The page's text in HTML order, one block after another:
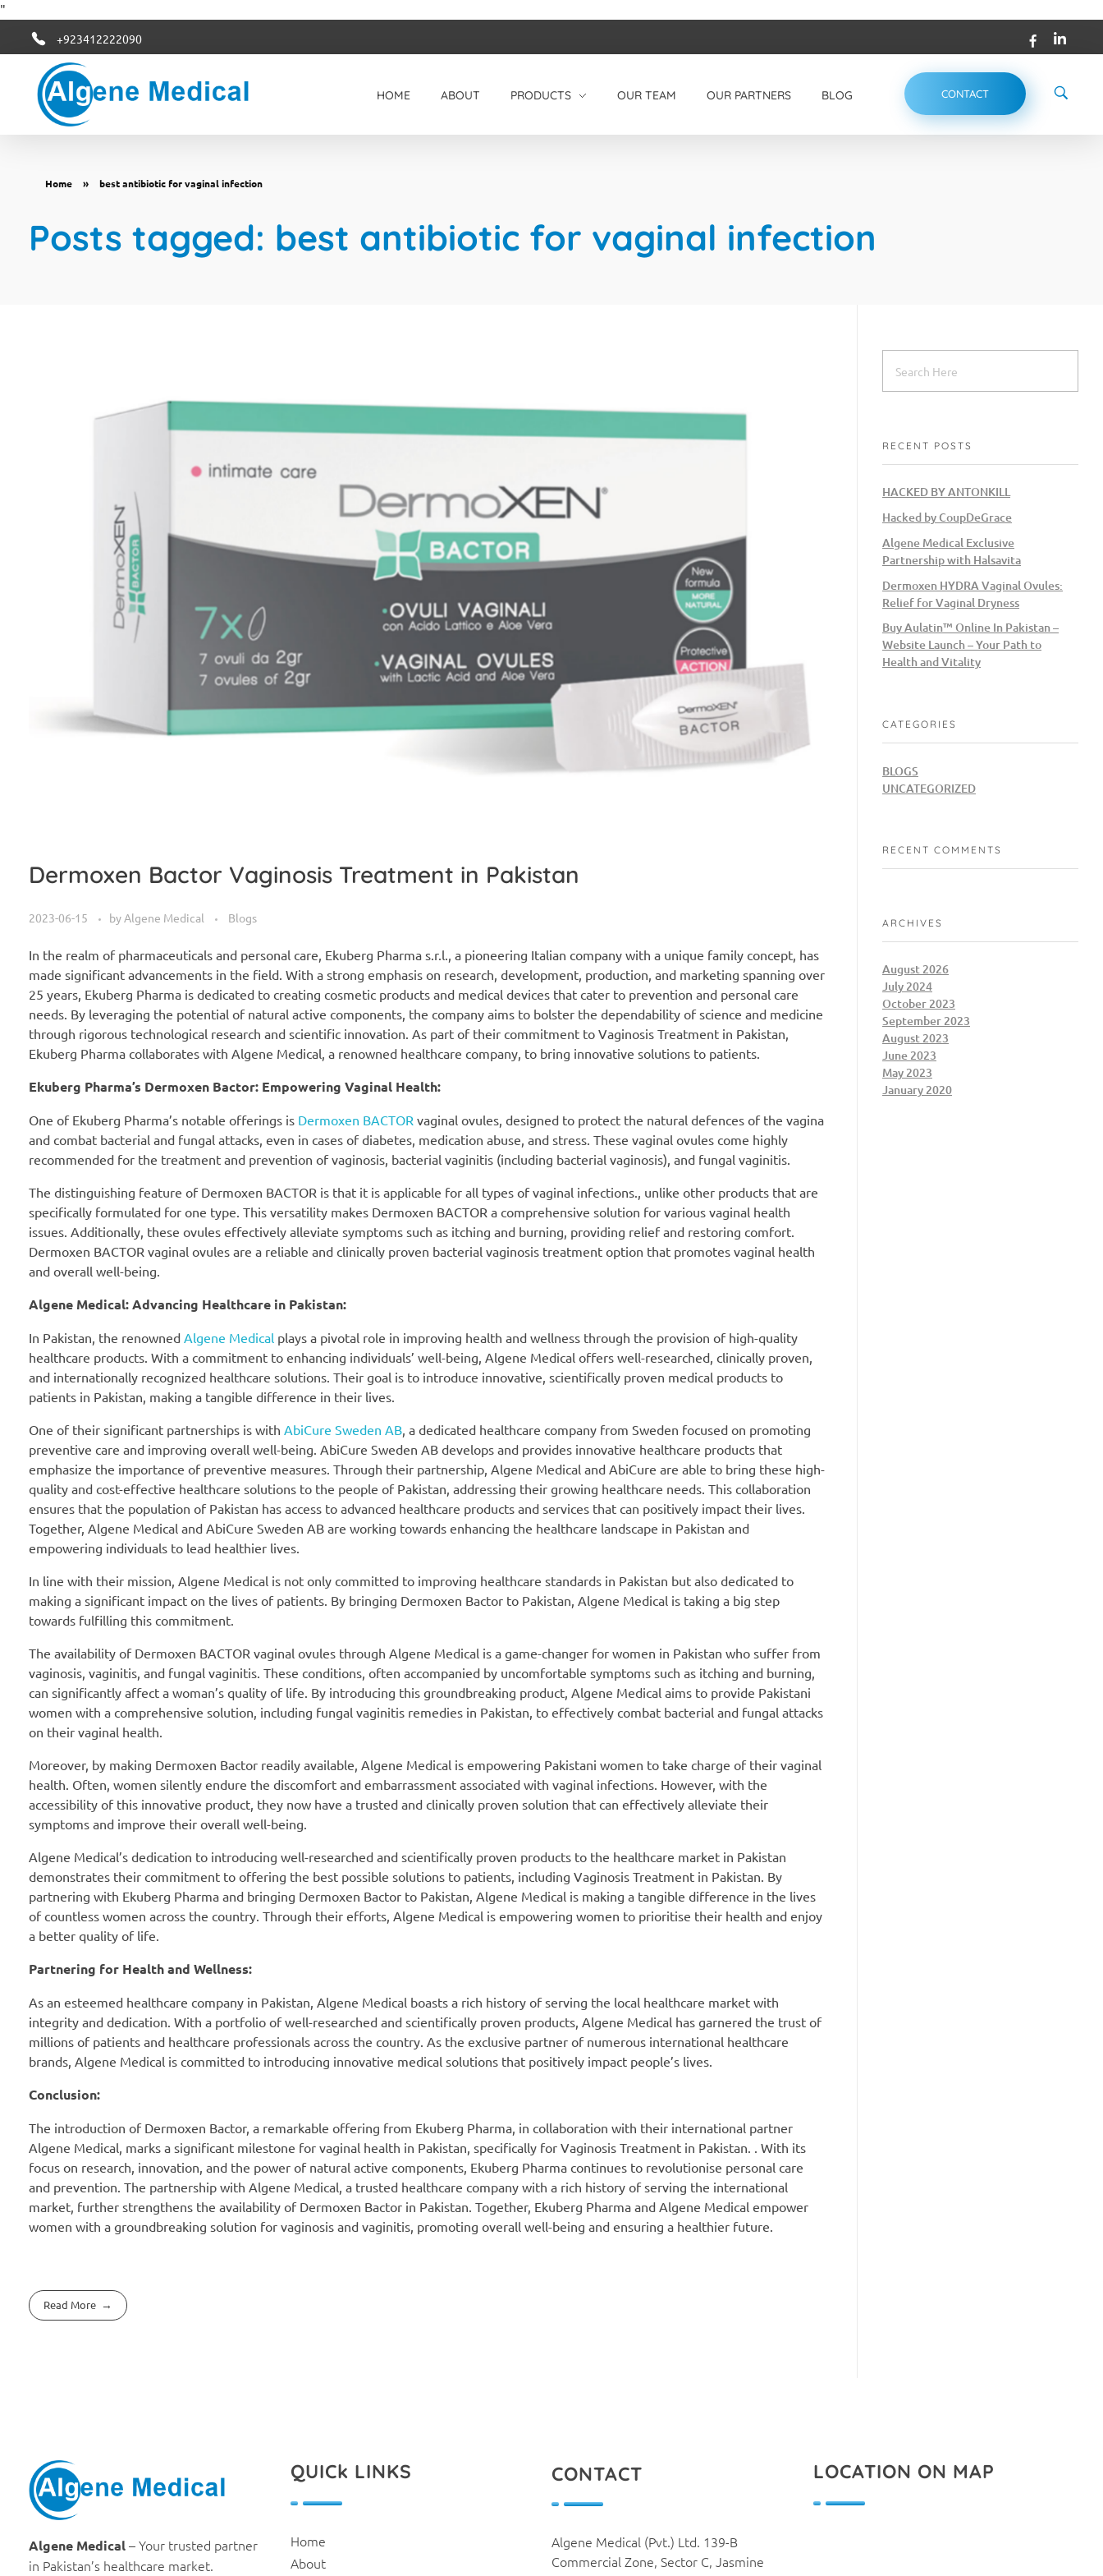
"
+923412222090
Algene Medical
HOME ABOUT PRODUCTS OUR TEAM OUR PARTNERS BLOG CONTACT
Home » best antibiotic for vaginal infection
Posts tagged: best antibiotic for vaginal infection
Dermoxen Bactor Vaginosis Treatment in Pakistan
2023-06-15 byAlgene Medical Blogs
In the realm of pharmaceuticals and personal care, Ekuberg Pharma s.r.l., a pioneering Italian company with a unique family concept, has
made significant advancements in the field. With a strong emphasis on research, development, production, and marketing spanning over
25 years, Ekuberg Pharma is dedicated to creating cosmetic products and medical devices that cater to prevention and personal care
needs. By leveraging the potential of natural active components, the company aims to bolster the dependability of science and medicine
through rigorous technological research and scientific innovation. As part of their commitment to Vaginosis Treatment in Pakistan,
Ekuberg Pharma collaborates with Algene Medical, a renowned healthcare company, to bring innovative solutions to patients.
Ekuberg Pharma’s Dermoxen Bactor: Empowering Vaginal Health:
One of Ekuberg Pharma’s notable offerings is Dermoxen BACTOR vaginal ovules, designed to protect the natural defences of the vagina
and combat bacterial and fungal attacks, even in cases of diabetes, medication abuse, and stress. These vaginal ovules come highly
recommended for the treatment and prevention of vaginosis, bacterial vaginitis (including bacterial vaginosis), and fungal vaginitis.
The distinguishing feature of Dermoxen BACTOR is that it is applicable for all types of vaginal infections., unlike other products that are
specifically formulated for one type. This versatility makes Dermoxen BACTOR a comprehensive solution for various vaginal health
issues. Additionally, these ovules effectively alleviate symptoms such as itching and burning, providing relief and restoring comfort.
Dermoxen BACTOR vaginal ovules are a reliable and clinically proven bacterial vaginosis treatment option that promotes vaginal health
and overall well-being.
Algene Medical: Advancing Healthcare in Pakistan:
In Pakistan, the renowned Algene Medical plays a pivotal role in improving health and wellness through the provision of high-quality
healthcare products. With a commitment to enhancing individuals’ well-being, Algene Medical offers well-researched, clinically proven,
and internationally recognized healthcare solutions. Their goal is to introduce innovative, scientifically proven medical products to
patients in Pakistan, making a tangible difference in their lives.
One of their significant partnerships is with AbiCure Sweden AB, a dedicated healthcare company from Sweden focused on promoting
preventive care and improving overall well-being. AbiCure Sweden AB develops and provides innovative healthcare products that
emphasize the importance of preventive measures. Through their partnership, Algene Medical and AbiCure are able to bring these high-
quality and cost-effective healthcare solutions to the people of Pakistan, addressing their growing healthcare needs. This collaboration
ensures that the population of Pakistan has access to advanced healthcare products and services that can positively impact their lives.
Together, Algene Medical and AbiCure Sweden AB are working towards enhancing the healthcare landscape in Pakistan and
empowering individuals to lead healthier lives.
In line with their mission, Algene Medical is not only committed to improving healthcare standards in Pakistan but also dedicated to
making a significant impact on the lives of patients. By bringing Dermoxen Bactor to Pakistan, Algene Medical is taking a big step
towards fulfilling this commitment.
The availability of Dermoxen BACTOR vaginal ovules through Algene Medical is a game-changer for women in Pakistan who suffer from
vaginosis, vaginitis, and fungal vaginitis. These conditions, often accompanied by uncomfortable symptoms such as itching and burning,
can significantly affect a woman’s quality of life. By introducing this groundbreaking product, Algene Medical aims to provide Pakistani
women with a comprehensive solution, including fungal vaginitis remedies in Pakistan, to effectively combat bacterial and fungal attacks
on their vaginal health.
Moreover, by making Dermoxen Bactor readily available, Algene Medical is empowering Pakistani women to take charge of their vaginal
health. Often, women silently endure the discomfort and embarrassment associated with vaginal infections. However, with the
accessibility of this innovative product, they now have a trusted and clinically proven solution that can effectively alleviate their
symptoms and improve their overall well-being.
Algene Medical’s dedication to introducing well-researched and scientifically proven products to the healthcare market in Pakistan
demonstrates their commitment to offering the best possible solutions to patients, including Vaginosis Treatment in Pakistan. By
partnering with Ekuberg Pharma and bringing Dermoxen Bactor to Pakistan, Algene Medical is making a tangible difference in the lives
of countless women across the country. Through their efforts, Algene Medical is empowering women to prioritise their health and enjoy
a better quality of life.
Partnering for Health and Wellness:
As an esteemed healthcare company in Pakistan, Algene Medical boasts a rich history of serving the local healthcare market with
integrity and dedication. With a portfolio of well-researched and scientifically proven products, Algene Medical has garnered the trust of
millions of patients and healthcare professionals across the country. As the exclusive partner of numerous international healthcare
brands, Algene Medical is committed to introducing innovative medical solutions that positively impact people’s lives.
Conclusion:
The introduction of Dermoxen Bactor, a remarkable offering from Ekuberg Pharma, in collaboration with their international partner
Algene Medical, marks a significant milestone for vaginal health in Pakistan, specifically for Vaginosis Treatment in Pakistan. . With its
focus on research, innovation, and the power of natural active components, Ekuberg Pharma continues to revolutionise personal care
and prevention. The partnership with Algene Medical, a trusted healthcare company with a rich history of serving the international
market, further strengthens the availability of Dermoxen Bactor in Pakistan. Together, Ekuberg Pharma and Algene Medical empower
women with a groundbreaking solution for vaginosis and vaginitis, promoting overall well-being and ensuring a healthier future.
Read More
RECENT POSTS
HACKED BY ANTONKILL
Hacked by CoupDeGrace
Algene Medical Exclusive
Partnership with Halsavita
Dermoxen HYDRA Vaginal Ovules:
Relief for Vaginal Dryness
Buy Aulatin™ Online In Pakistan –
Website Launch – Your Path to
Health and Vitality
CATEGORIES
BLOGS
UNCATEGORIZED
RECENT COMMENTS
ARCHIVES
August 2026
July 2024
October 2023
September 2023
August 2023
June 2023
May 2023
January 2020
Algene Medical– Your trusted partner
in Pakistan’s healthcare market.
QUICk LINKS
Home
About
CONTACT
Algene Medical (Pvt.) Ltd. 139-B
Commercial Zone, Sector C, Jasmine
LOCATION ON MAP